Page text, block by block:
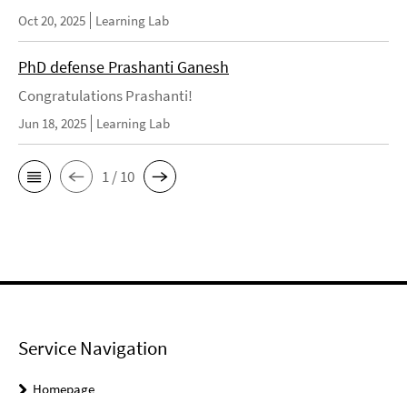
Oct 20, 2025 Learning Lab
PhD defense Prashanti Ganesh
Congratulations Prashanti!
Jun 18, 2025 Learning Lab
1 / 10
Service Navigation
Homepage